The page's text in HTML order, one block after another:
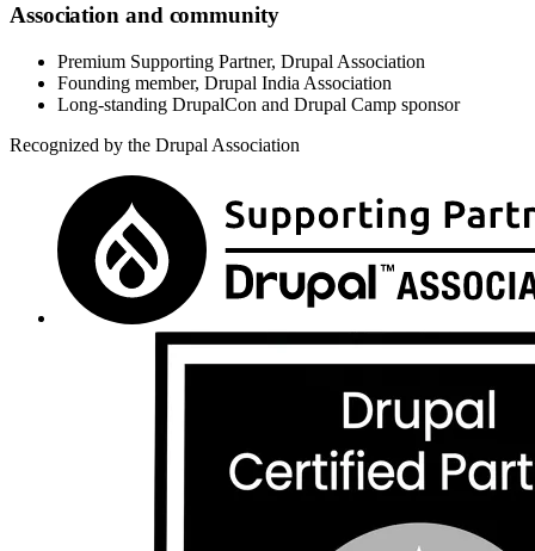
Association and community
Premium Supporting Partner, Drupal Association
Founding member, Drupal India Association
Long-standing DrupalCon and Drupal Camp sponsor
Recognized by the Drupal Association